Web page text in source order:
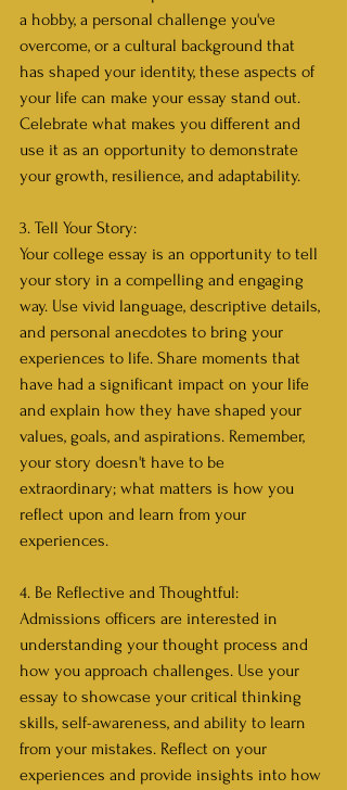
a hobby, a personal challenge you've
overcome, or a cultural background that
has shaped your identity, these aspects of
your life can make your essay stand out.
Celebrate what makes you different and
use it as an opportunity to demonstrate
your growth, resilience, and adaptability.
3. Tell Your Story:
Your college essay is an opportunity to tell
your story in a compelling and engaging
way. Use vivid language, descriptive details,
and personal anecdotes to bring your
experiences to life. Share moments that
have had a significant impact on your life
and explain how they have shaped your
values, goals, and aspirations. Remember,
your story doesn't have to be
extraordinary; what matters is how you
reflect upon and learn from your
experiences.
4. Be Reflective and Thoughtful:
Admissions officers are interested in
understanding your thought process and
how you approach challenges. Use your
essay to showcase your critical thinking
skills, self-awareness, and ability to learn
from your mistakes. Reflect on your
experiences and provide insights into how